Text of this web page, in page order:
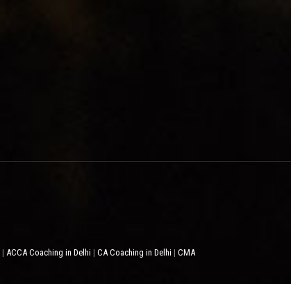
ACCA Coaching in Delhi CA Coaching in Delhi
CMA